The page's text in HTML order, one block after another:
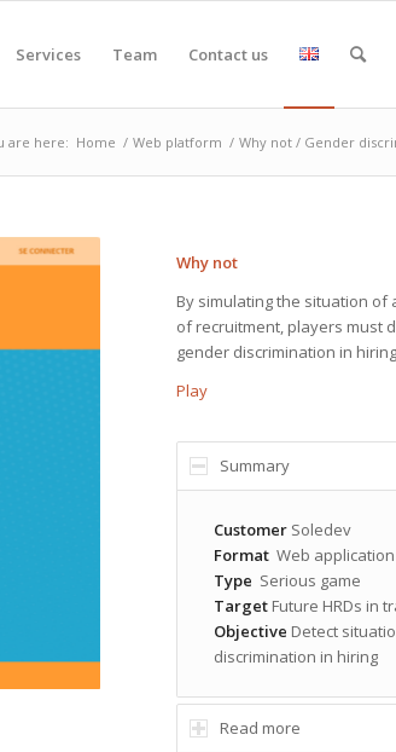
Services Team Contact us
are here: Home / Web platform / Why not / Gender
Why not
By simulating the situation of
of recruitment, players must
gender discrimination in
Play
Summary
Customer Soledev
Format Web application
Type Serious game
Target Future HRDs in
Objective Detect
discrimination in hiring
Read more